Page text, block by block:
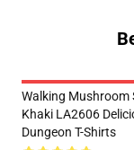
Walking Mushroom
Khaki LA2606
Dungeon T-Shirts